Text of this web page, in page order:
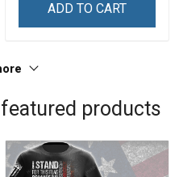
ADD TO CART
products